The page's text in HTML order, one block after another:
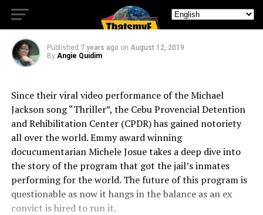
Jail
Published 7 years ago on August 12, 2019
By Angie Quidim
Since their viral video performance of the Michael
Jackson song “Thriller”, the Cebu Provencial Detention
and Rehibilitation Center (CPDR) has gained notoriety
all over the world. Emmy award winning
docucumentarian Michele Josue takes a deep dive into
the story of the program that got the jail’s inmates
performing for the world. The future of this program is
questionable as now it hangs in the balance as an ex
convict is hired to run it.